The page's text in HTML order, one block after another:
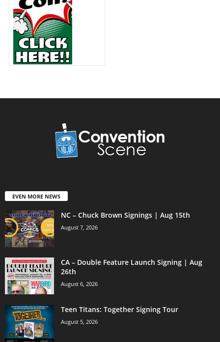
EVEN MORE NEWS
NC – Chuck Brown Signings | Aug 15th
August 7, 2026
CA – Double Feature Launch Signing | Aug
26th
August 6, 2026
Teen Titans: Together Signing Tour
August 5, 2026